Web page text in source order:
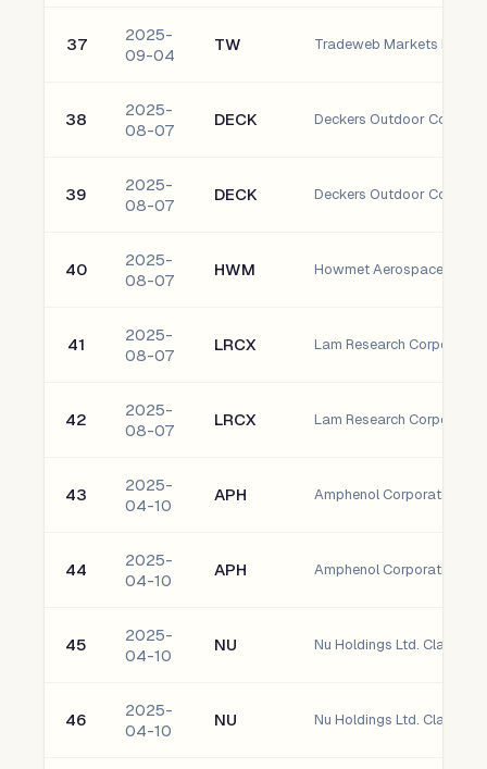
37
2025-
09-04
TW
38
2025-
08-07
DECK Deckers Outdoor
39
2025-
08-07
DECK Deckers Outdoor
40
2025-
08-07
HWM Howmet Aerospace Inc.
41
2025-
08-07
LRCX Lam Research
42
2025-
08-07
LRCX Lam Research
43
2025-
04-10
APH Amphenol Corporation
44
2025-
04-10
APH Amphenol Corporation
45
2025-
04-10
NU Nu Holdings Ltd. Class A
46
2025-
04-10
NU Nu Holdings Ltd. Class A